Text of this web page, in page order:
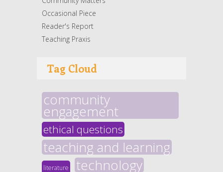
Occasional Piece
Reader's Report
Teaching Praxis
Tag Cloud
community
engagement
ethical questions
teaching and learning
literature technology